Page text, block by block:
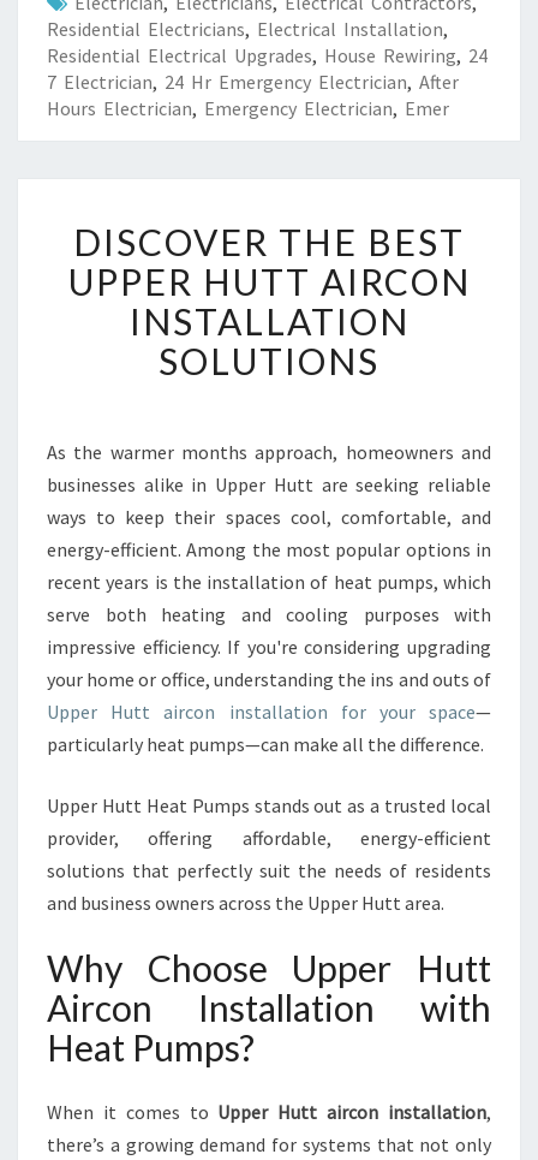
Residential Electricians, Electrical Installation,
Residential Electrical Upgrades, House Rewiring, 24
7 Electrician, 24 Hr Emergency Electrician, After
Hours Electrician, Emergency Electrician, Emer
S
C
V
E
H
E
E
S
T
U
P
P
E
R
H
T
A
I
R
I
A
L
DISCOVER THE BEST
UPPER HUTT AIRCON
INSTALLATION
SOLUTIONS
As the warmer months approach, homeowners and
businesses alike in Upper Hutt are seeking reliable
ways to keep their spaces cool, comfortable, and
energy-efficient. Among the most popular options in
recent years is the installation of heat pumps, which
serve both heating and cooling purposes with
impressive efficiency. If you're considering upgrading
your home or office, understanding the ins and outs of
Upper Hutt aircon installation for your space—
particularly heat pumps—can make all the difference.
Upper Hutt Heat Pumps stands out as a trusted local
provider, offering affordable, energy-efficient
solutions that perfectly suit the needs of residents
and business owners across the Upper Hutt area.
Why Choose Upper Hutt
Aircon Installation with
Heat Pumps?
When it comes to Upper Hutt aircon installation,
there’s a growing demand for systems that not only